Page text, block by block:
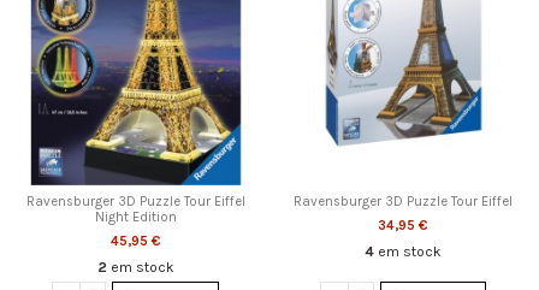
Ravensburger 3D Puzzle Tour Eiffel
Night Edition
45,95 €
2 em stock
Ravensburger 3D Puzzle Tour Eiffel
34,95 €
4 em stock